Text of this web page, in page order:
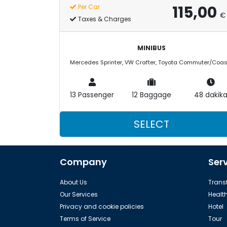
Per Car
Taxes & Charges
115,00 €
MINIBUS
13 Passenger 12 Baggage 48 dakika
SELECT
Company
About Us
Our Services
Privacy and cookie policies
Terms of Service
Health
Hotel
Tour